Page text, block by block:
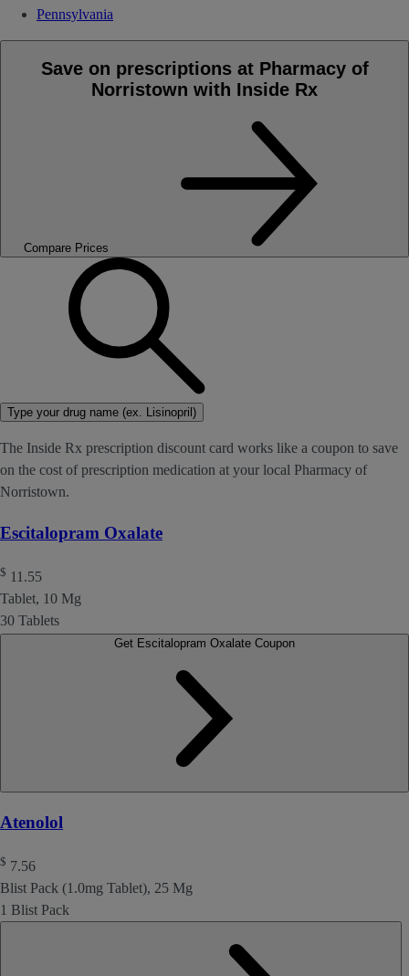
Pennsylvania
Save on prescriptions at Pharmacy of
Norristown with Inside Rx
Compare Prices
Type your drug name (ex. Lisinopril)
The Inside Rx prescription discount card works like a coupon to save
on the cost of prescription medication at your local Pharmacy of
Norristown.
Escitalopram Oxalate
$ 11.55
Tablet, 10 Mg
30 Tablets
Atenolol
$ 7.56
Blist Pack (1.0mg Tablet), 25 Mg
1 Blist Pack